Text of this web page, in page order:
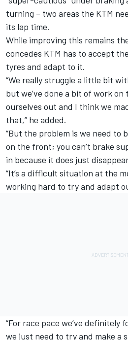
turning – two areas the KTM
its lap time.
While improving this remains
concedes KTM has to accept
tyres and adapt to it.
“We really struggle a little bit
but we’ve done a bit of work on
ourselves out and I think we
that,” he added.
“But the problem is we need to
on the front; you can’t brake
in because it does just
“It’s a difficult situation at the
working hard to try and adapt
“For race pace we’ve definitely
we just need to try and make a